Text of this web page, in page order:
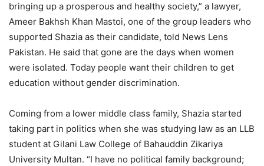
bringing up a prosperous and healthy society,” a lawyer,
Ameer Bakhsh Khan Mastoi, one of the group leaders who
supported Shazia as their candidate, told News Lens
Pakistan. He said that gone are the days when women
were isolated. Today people want their children to get
education without gender discrimination.
Coming from a lower middle class family, Shazia started
taking part in politics when she was studying law as an LLB
student at Gilani Law College of Bahauddin Zikariya
University Multan. “I have no political family background;